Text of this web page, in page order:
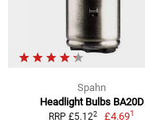
Spahn
Headlight Bulbs BA20D
RRP £5.122 £4.691